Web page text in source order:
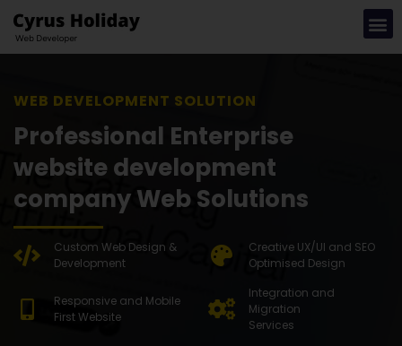
WEB DEVEL
Professional Enterprise
website development
company Web Solutions
Custom Web Design &
Development
Creative UX/UI and SEO
Optimised Design
Responsive and Mobile
First Website
Integration and
Migration
Services